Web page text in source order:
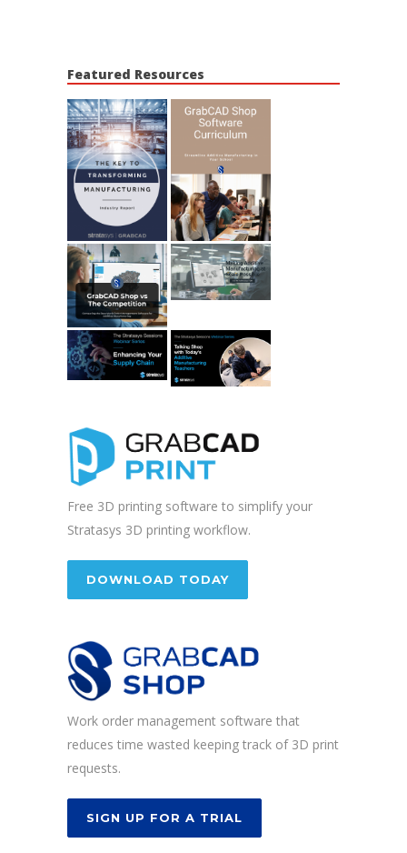
Featured Resources
Free 3D printing software to simplify your
Stratasys 3D printing workflow.
DOWNLOAD TODAY
Work order management software that
reduces time wasted keeping track of 3D print
requests.
SIGN UP FOR A TRIAL